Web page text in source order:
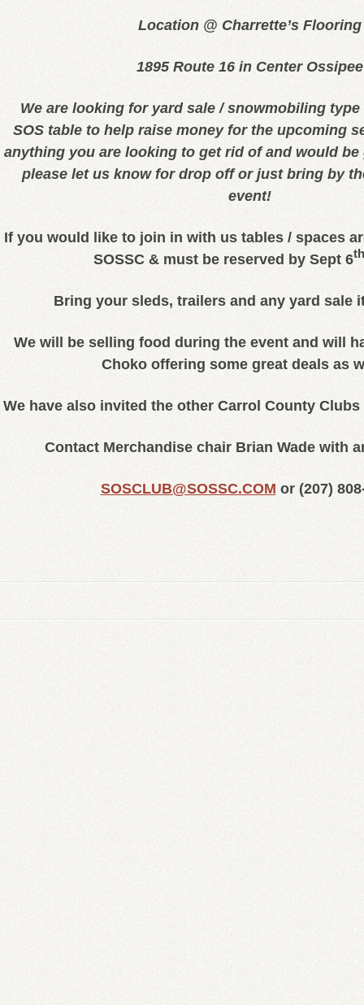
Location @ Charrette’s Flooring
1895 Route 16 in Center Ossipee
We are looking for yard sale / snowmobiling
SOS table to help raise money for the upcoming
anything you are looking to get rid of and would
please let us know for drop off or just bring by
event!
If you would like to join in with us tables / spaces
SOSSC & must be reserved by Sept 6th
Bring your sleds, trailers and any yard sale
We will be selling food during the event and will
Choko offering some great deals as
We have also invited the other Carrol County
Contact Merchandise chair Brian Wade with
SOSCLUB@SOSSC.COM or (207)